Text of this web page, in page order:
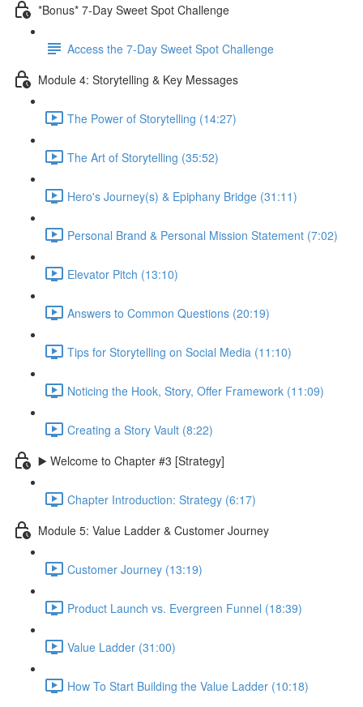
*Bonus* 7-Day Sweet Spot Challenge
Access the 7-Day Sweet Spot Challenge
Module 4: Storytelling & Key Messages
The Power of Storytelling (14:27)
The Art of Storytelling (35:52)
Hero's Journey(s) & Epiphany Bridge (31:11)
Personal Brand & Personal Mission Statement (7:02)
Elevator Pitch (13:10)
Answers to Common Questions (20:19)
Tips for Storytelling on Social Media (11:10)
Noticing the Hook, Story, Offer Framework (11:09)
Creating a Story Vault (8:22)
▶️ Welcome to Chapter #3 [Strategy]
Chapter Introduction: Strategy (6:17)
Module 5: Value Ladder & Customer Journey
Customer Journey (13:19)
Product Launch vs. Evergreen Funnel (18:39)
Value Ladder (31:00)
How To Start Building the Value Ladder (10:18)